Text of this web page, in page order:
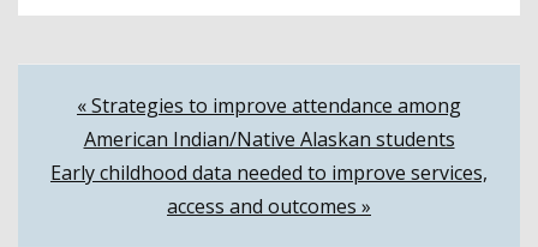
Post
navigation
« Strategies to improve attendance among
American Indian/Native Alaskan students
Early childhood data needed to improve services,
access and outcomes »